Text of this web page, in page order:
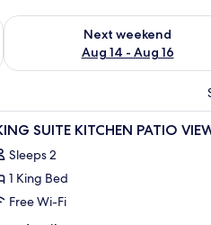
7 - Aug 9
Next weekend
Aug 14 - Aug 16
Check availability for next
A hotel
5 SUITE KITCHEN PATIO
Sleeps 2
1 King Bed
Free Wi-Fi